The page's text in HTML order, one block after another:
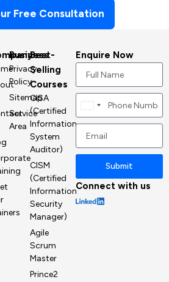
Free Consultation
Business
Privacy
Policy
Sitemap
Service
Area
Best-
Selling
Courses
CISA
(Certified
Information
System
Auditor)
CISM
(Certified
Information
Security
Manager)
Agile
Scrum
Master
Prince2
Enquire Now
Canada
+1
Submit
Connect with us